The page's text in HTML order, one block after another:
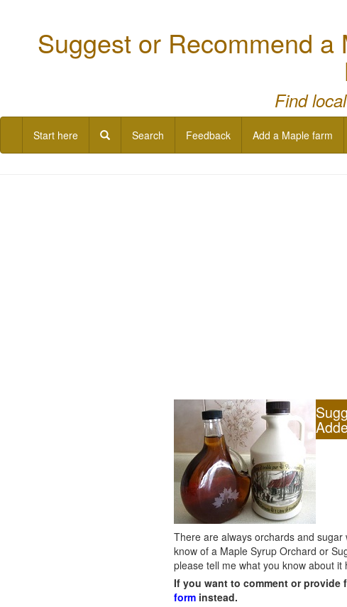
Suggest or Recommend
Find
Start here Search Feedback Add a Maple farm
There are always orchards and
know of a Maple Syrup Orchard or
please tell me what you know about it
If you want to comment or provide
form instead.